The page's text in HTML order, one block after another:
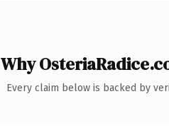
Why
Every claim below is backed by